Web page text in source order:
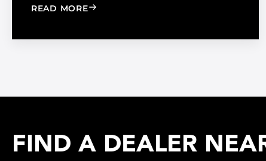
READ MORE: CHOOSE THE RIGHT BLACK PEARL
FIND A DEALER